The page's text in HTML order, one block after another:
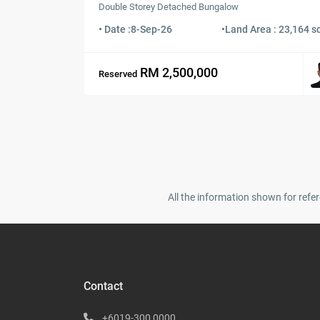
Double Storey Detached Bungalow
• Date :8-Sep-26 •Land Area : 23,164
Reserved RM 2,500,000
All the information shown for
Contact
+6019-300 0000